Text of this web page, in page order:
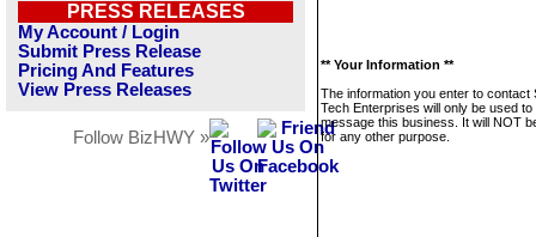
PRESS RELEASES
My Account / Login
Submit Press Release
Pricing And Features
View Press Releases
Follow BizHWY »
** Your Information **
The information you enter to contact
Tech Enterprises will only be used to
message this business. It will NOT
for any other purpose.